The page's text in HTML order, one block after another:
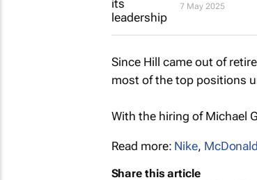
7 May 2025
Since Hill came out of
most of the top positions
With the hiring of Michael
Read more: Nike,
Share this article